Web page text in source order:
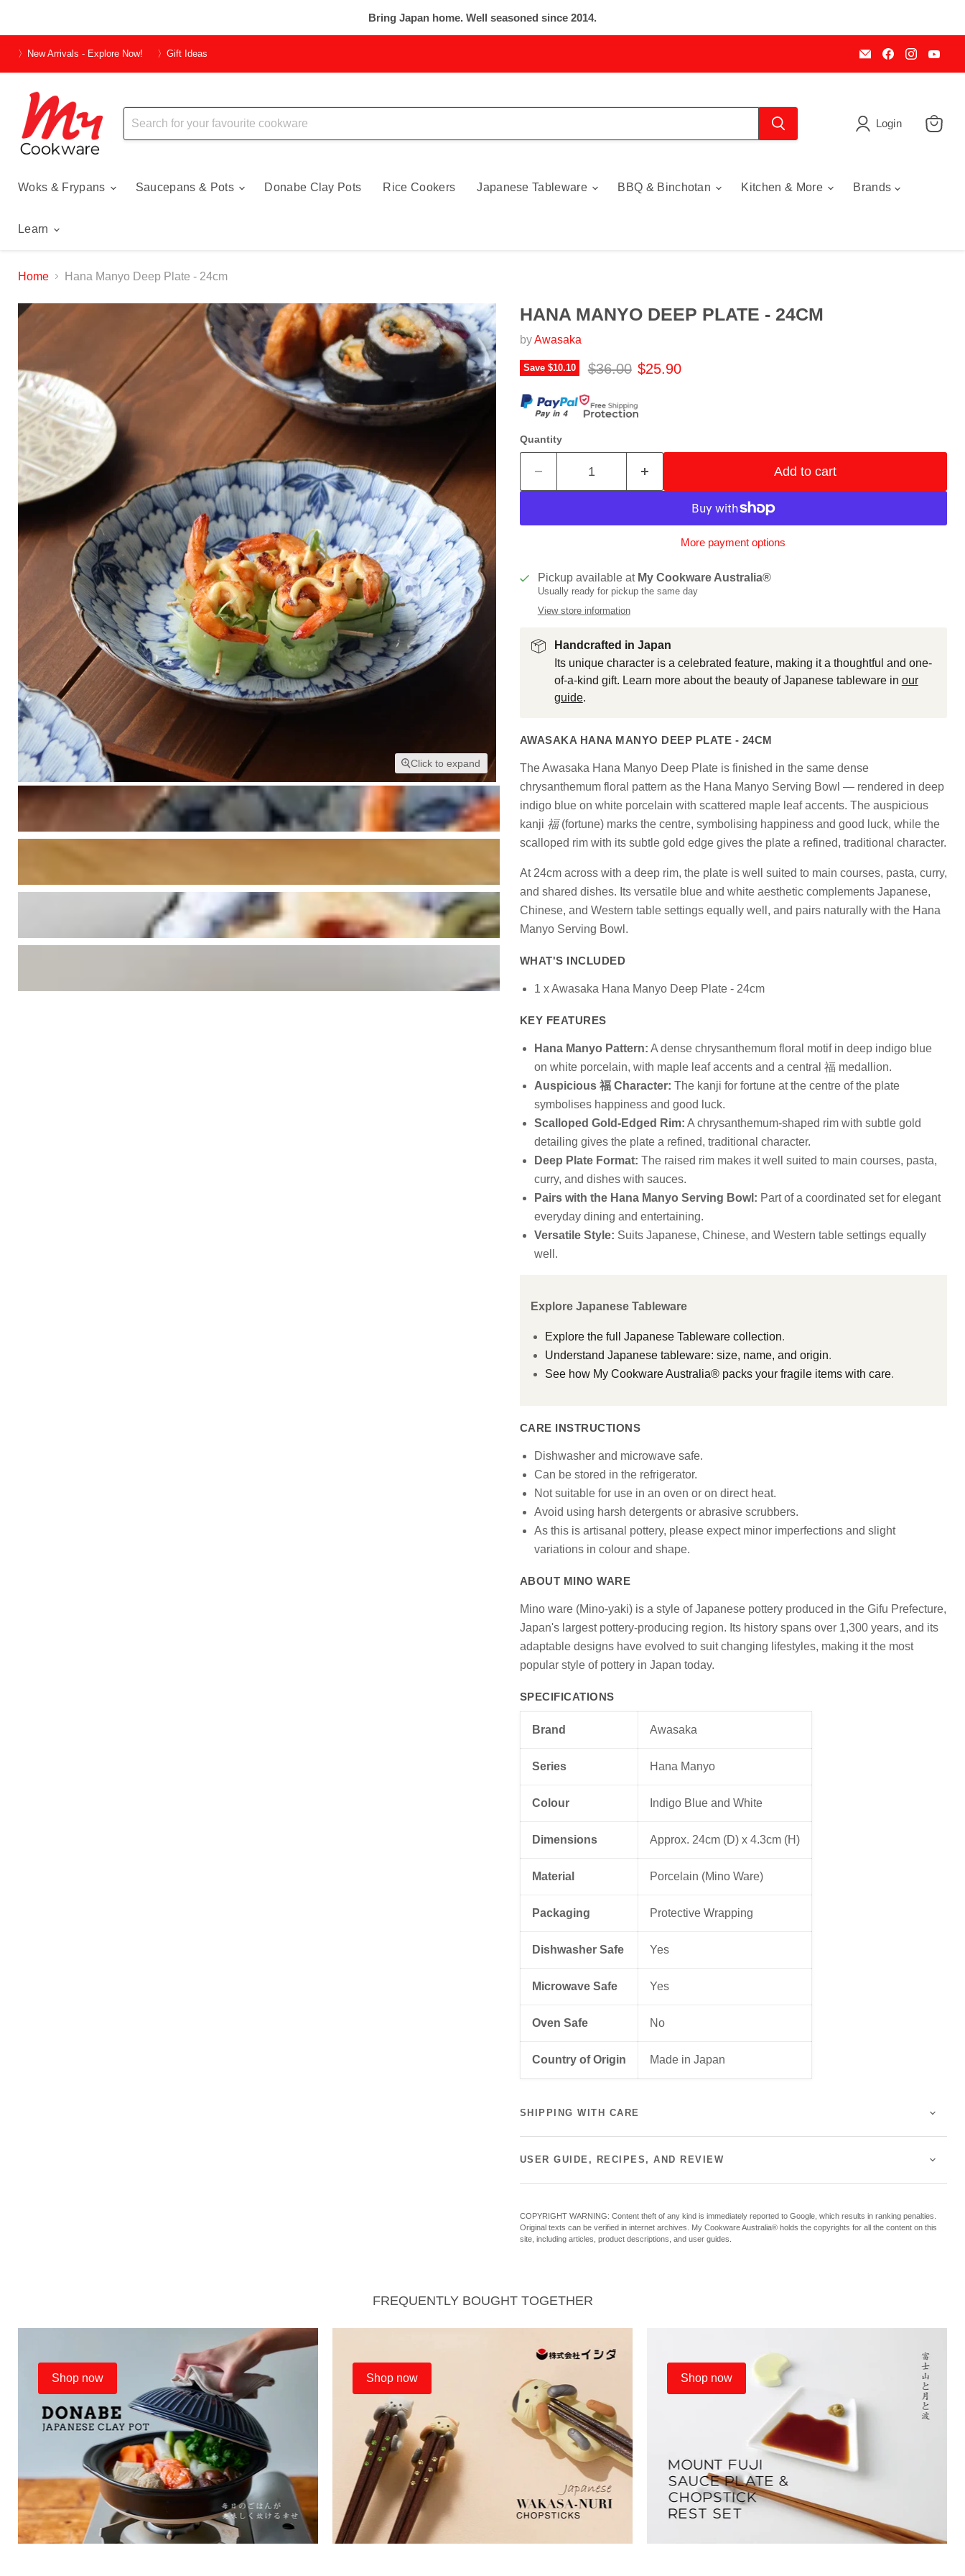
Bring Japan home. Well seasoned since 2014.
〉New Arrivals - Explore Now! 〉Gift Ideas
Email
My
Cookware
Find
us
on
Find
us
on
on
Login
Woks & Frypans Saucepans & Pots Donabe Clay Pots Rice Cookers Japanese Tableware BBQ & Binchotan Kitchen & More Brands
Learn
Home Hana Manyo Deep Plate - 24cm
Click to expand
HANA MANYO DEEP PLATE - 24CM
byAwasaka
Save $10.10 Original price
$36.00 Current price
$25.90
Quantity
Add to cart
More payment options
Pickup available at My Cookware Australia®
Usually ready for pickup the same day
View store information
Handcrafted in Japan
Its unique character is a celebrated feature, making it a thoughtful and one-
of-a-kind gift. Learn more about the beauty of Japanese tableware in our
guide.
AWASAKA HANA MANYO DEEP PLATE - 24CM
The Awasaka Hana Manyo Deep Plate is finished in the same dense
chrysanthemum floral pattern as the Hana Manyo Serving Bowl — rendered in deep
indigo blue on white porcelain with scattered maple leaf accents. The auspicious
kanji 福(fortune) marks the centre, symbolising happiness and good luck, while the
scalloped rim with its subtle gold edge gives the plate a refined, traditional character.
At 24cm across with a deep rim, the plate is well suited to main courses, pasta, curry,
and shared dishes. Its versatile blue and white aesthetic complements Japanese,
Chinese, and Western table settings equally well, and pairs naturally with the Hana
Manyo Serving Bowl.
WHAT'S INCLUDED
1 x Awasaka Hana Manyo Deep Plate - 24cm
KEY FEATURES
Hana Manyo Pattern: A dense chrysanthemum floral motif in deep indigo blue
on white porcelain, with maple leaf accents and a central 福 medallion.
Auspicious 福 Character: The kanji for fortune at the centre of the plate
symbolises happiness and good luck.
Scalloped Gold-Edged Rim: A chrysanthemum-shaped rim with subtle gold
detailing gives the plate a refined, traditional character.
Deep Plate Format: The raised rim makes it well suited to main courses, pasta,
curry, and dishes with sauces.
Pairs with the Hana Manyo Serving Bowl: Part of a coordinated set for elegant
everyday dining and entertaining.
Versatile Style: Suits Japanese, Chinese, and Western table settings equally
well.
Explore Japanese Tableware
Explore the full Japanese Tableware collection.
Understand Japanese tableware: size, name, and origin.
See how My Cookware Australia® packs your fragile items with care.
CARE INSTRUCTIONS
Dishwasher and microwave safe.
Can be stored in the refrigerator.
Not suitable for use in an oven or on direct heat.
Avoid using harsh detergents or abrasive scrubbers.
As this is artisanal pottery, please expect minor imperfections and slight
variations in colour and shape.
ABOUT MINO WARE
Mino ware (Mino-yaki) is a style of Japanese pottery produced in the Gifu Prefecture,
Japan's largest pottery-producing region. Its history spans over 1,300 years, and its
adaptable designs have evolved to suit changing lifestyles, making it the most
popular style of pottery in Japan today.
SPECIFICATIONS
Brand Awasaka
Series Hana Manyo
Colour Indigo Blue and White
Dimensions Approx. 24cm (D) x 4.3cm (H)
Material Porcelain (Mino Ware)
Packaging Protective Wrapping
Dishwasher Safe Yes
Microwave Safe Yes
Oven Safe No
Country of Origin Made in Japan
SHIPPING WITH CARE
USER GUIDE, RECIPES, AND REVIEW
COPYRIGHT WARNING: Content theft of any kind is immediately reported to Google, which results in ranking penalties.
Original texts can be verified in internet archives. My Cookware Australia® holds the copyrights for all the content on this
site, including articles, product descriptions, and user guides.
FREQUENTLY BOUGHT TOGETHER
Shop now Shop now Shop now